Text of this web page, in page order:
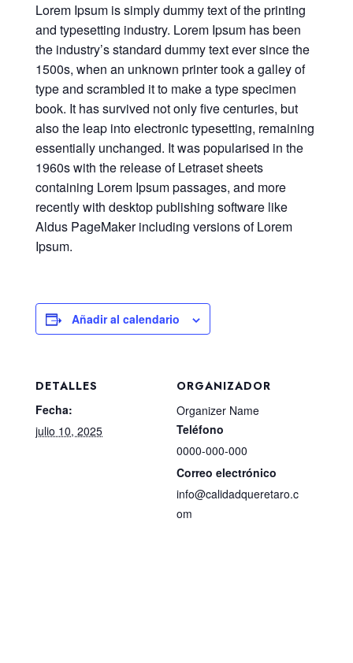
Lorem Ipsum is simply dummy text of the printing
and typesetting industry. Lorem Ipsum has been
the industry’s standard dummy text ever since the
1500s, when an unknown printer took a galley of
type and scrambled it to make a type specimen
book. It has survived not only five centuries, but
also the leap into electronic typesetting, remaining
essentially unchanged. It was popularised in the
1960s with the release of Letraset sheets
containing Lorem Ipsum passages, and more
recently with desktop publishing software like
Aldus PageMaker including versions of Lorem
Ipsum.
Añadir al calendario
DETALLES
Fecha:
julio 10, 2025
ORGANIZADOR
Organizer Name
Teléfono
0000-000-000
Correo electrónico
info@calidadqueretaro.c
om